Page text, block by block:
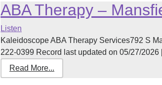
ABA Therapy –
Listen
Kaleidoscope ABA Therapy Services792 S
222-0399 Record last updated on 05/27/2026
Read More...